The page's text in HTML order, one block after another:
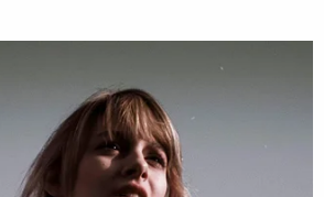
that they’re spending is
having to do maybe
ballroom and other parts
But this is not for the
is being a tremendous